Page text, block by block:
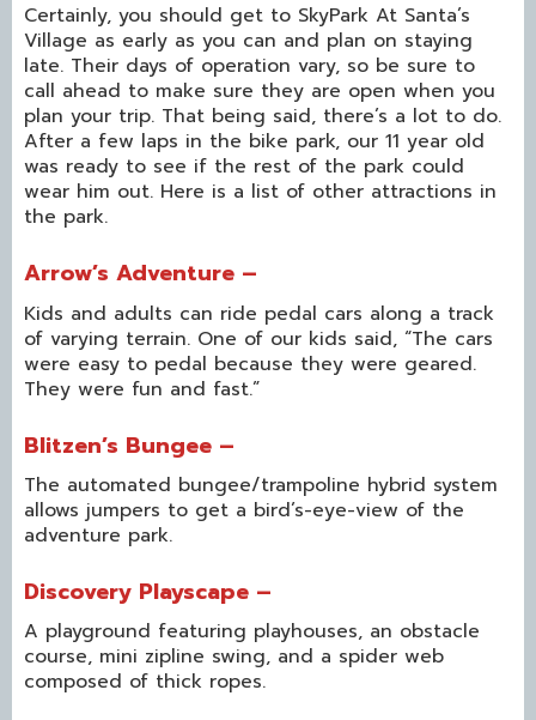
Certainly, you should get to SkyPark At Santa’s
Village as early as you can and plan on staying
late. Their days of operation vary, so be sure to
call ahead to make sure they are open when you
plan your trip. That being said, there’s a lot to do.
After a few laps in the bike park, our 11 year old
was ready to see if the rest of the park could
wear him out. Here is a list of other attractions in
the park.
Arrow’s Adventure –
Kids and adults can ride pedal cars along a track
of varying terrain. One of our kids said, “The cars
were easy to pedal because they were geared.
They were fun and fast.”
Blitzen’s Bungee –
The automated bungee/trampoline hybrid system
allows jumpers to get a bird’s-eye-view of the
adventure park.
Discovery Playscape –
A playground featuring playhouses, an obstacle
course, mini zipline swing, and a spider web
composed of thick ropes.